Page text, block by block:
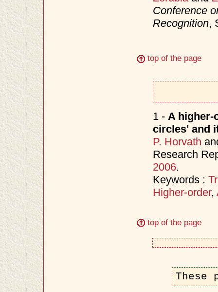
Conference
Recognition,
top of the page
1 - A higher-
circles' and
P. Horvath
Research
2006.
Keywords :
Higher-order,
top of the page
These